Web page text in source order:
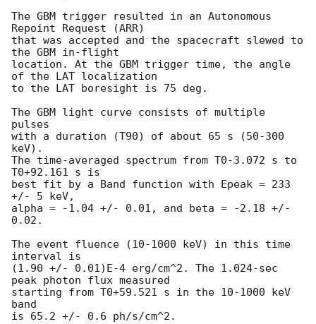
The GBM trigger resulted in an Autonomous
Repoint Request (ARR)
that was accepted and the spacecraft slewed to
the GBM in-flight
location. At the GBM trigger time, the angle
of the LAT localization
to the LAT boresight is 75 deg.
The GBM light curve consists of multiple
pulses
with a duration (T90) of about 65 s (50-300
keV).
The time-averaged spectrum from T0-3.072 s to
T0+92.161 s is
best fit by a Band function with Epeak = 233
+/- 5 keV,
alpha = -1.04 +/- 0.01, and beta = -2.18 +/-
0.02.
The event fluence (10-1000 keV) in this time
interval is
(1.90 +/- 0.01)E-4 erg/cm^2. The 1.024-sec
peak photon flux measured
starting from T0+59.521 s in the 10-1000 keV
band
is 65.2 +/- 0.6 ph/s/cm^2.